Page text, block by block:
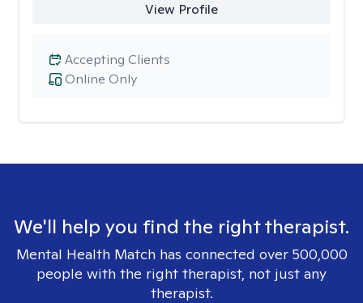
View Profile
Online Only
Accepting Clients
We'll help you find the right therapist.
Mental Health Match has connected over 500,000
people with the right therapist, not just any
therapist.